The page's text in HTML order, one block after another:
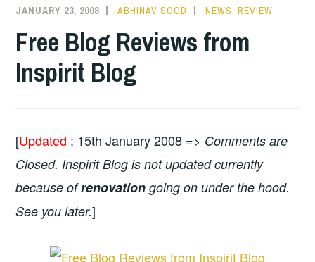
JANUARY 23, 2008 ABHINAV SOOD NEWS ,REVIEW
Free Blog Reviews from
Inspirit Blog
[Updated : 15th January 2008 => Comments are
Closed. Inspirit Blog is not updated currently
because ofrenovation going on under the hood.
See you later.]